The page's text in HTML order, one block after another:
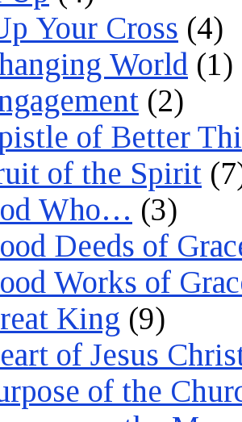
Your Cross (4)
World (1)
(2)
of Better
of the Spirit
Who… (3)
Deeds of
Works of
King (9)
of Jesus
of the